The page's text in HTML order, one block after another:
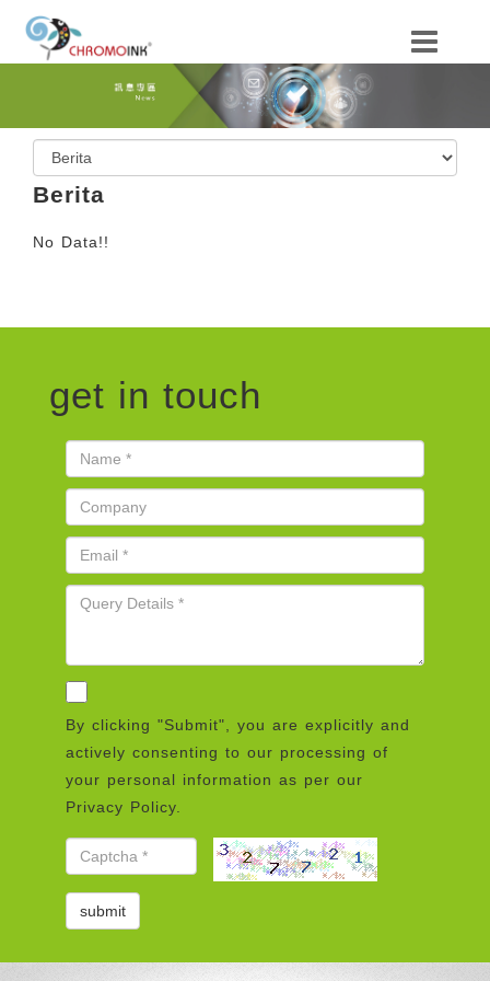
Berita
No Data!!
get in touch
By clicking "Submit", you are explicitly and
actively consenting to our processing of
your personal information as per our
Privacy Policy.